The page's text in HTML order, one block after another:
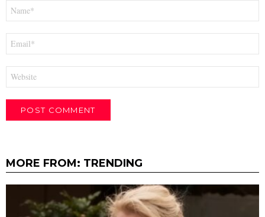
MORE FROM: TRENDING